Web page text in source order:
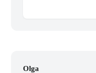
Olga